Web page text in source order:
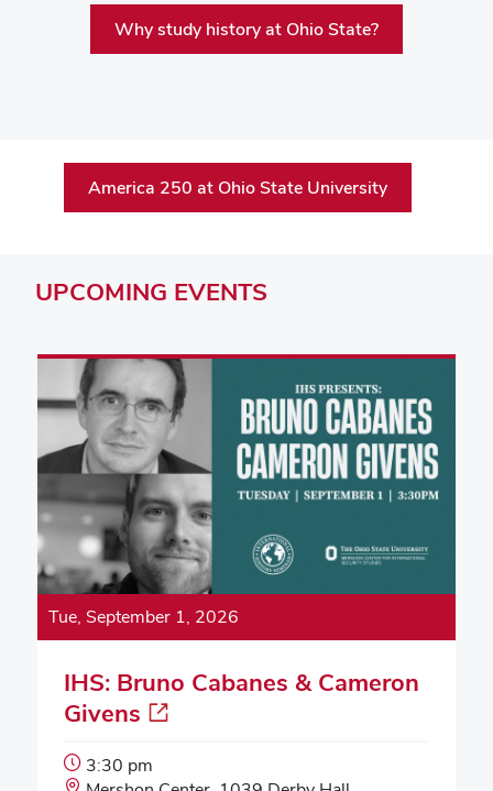
Why study history at Ohio State?
America 250 at Ohio State University
UPCOMING EVENTS
Tue, September 1, 2026
IHS: Bruno Cabanes & Cameron
Givens
Event
3:30 pm